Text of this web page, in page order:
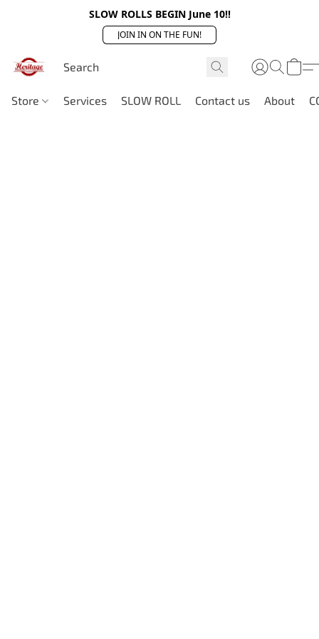
SLOW ROLLS BEGIN June 10!!
JOIN IN ON THE FUN!
Store Services SLOW ROLL Contact us About